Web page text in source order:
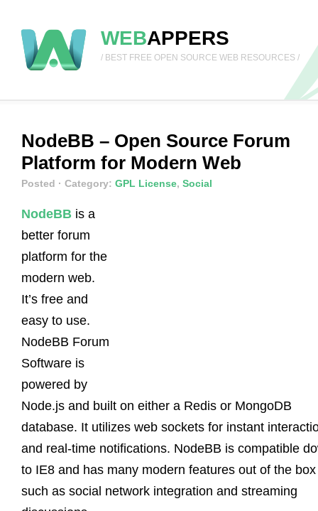
WEBAPPERS
/ BEST FREE OPEN SOURCE WEB RESOURCES /
NodeBB – Open Source Forum
Platform for Modern Web
Posted · Category: GPL License, Social
NodeBB is a
better forum
platform for the
modern web.
It’s free and
easy to use.
NodeBB Forum
Software is
powered by
Node.js and built on either a Redis or MongoDB
database. It utilizes web sockets for instant
and real-time notifications. NodeBB is compatible
to IE8 and has many modern features out of the box
such as social network integration and streaming